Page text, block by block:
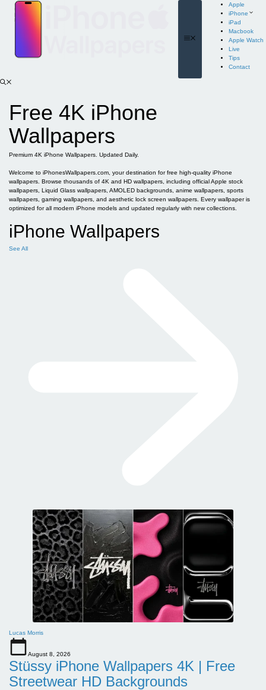
content
Apple
iPhone
iPad
Macbook
Apple Watch
Live
Tips
Contact
Free 4K iPhone
Wallpapers
Premium 4K iPhone Wallpapers. Updated Daily.
Welcome to iPhonesWallpapers.com, your destination for free high-quality iPhone
wallpapers. Browse thousands of 4K and HD wallpapers, including official Apple stock
wallpapers, Liquid Glass wallpapers, AMOLED backgrounds, anime wallpapers, sports
wallpapers, gaming wallpapers, and aesthetic lock screen wallpapers. Every wallpaper is
optimized for all modern iPhone models and updated regularly with new collections.
iPhone Wallpapers
See All
Lucas Morris
August 8, 2026
Stüssy iPhone Wallpapers 4K | Free
Streetwear HD Backgrounds